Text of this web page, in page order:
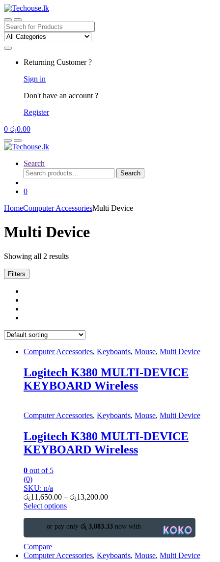
Skip
to
navigation
Skip
to
content
Search
for:
Returning Customer ?
Sign in
Don't have an account ?
Register
0 රු0.00
Search
Search
for:
Search
0
HomeComputer AccessoriesMulti Device
Multi Device
Showing all 2 results
Filters
Computer Accessories, Keyboards, Mouse, Multi Device
Logitech K380 MULTI-DEVICE
KEYBOARD Wireless
Computer Accessories, Keyboards, Mouse, Multi Device
Logitech K380 MULTI-DEVICE
KEYBOARD Wireless
0 out of 5
(0)
SKU: n/a
රු11,650.00 – රු13,200.00
Select options
or pay only රු 3,883.33 now with
Compare
Computer Accessories, Keyboards, Mouse, Multi Device